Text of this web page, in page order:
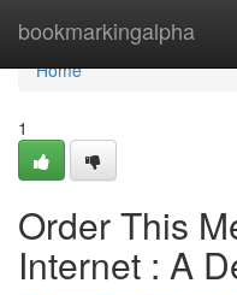
bookmarkingalpha
Home
Home
1
Order This
Internet : A